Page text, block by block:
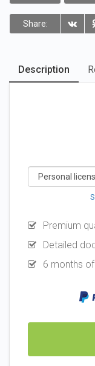
Share:
Description
Premium
Detailed
6 months